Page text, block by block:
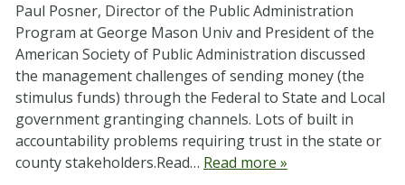
Paul Posner, Director of the Public Administration
Program at George Mason Univ and President of the
American Society of Public Administration discussed
the management challenges of sending money (the
stimulus funds) through the Federal to State and Local
government grantinging channels. Lots of built in
accountability problems requiring trust in the state or
county stakeholders.Read… Read more »